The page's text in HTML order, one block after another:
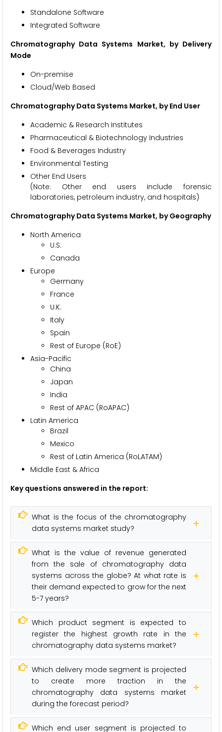
Standalone Software
Integrated Software
Chromatography Data Systems Market, by Delivery
Mode
On-premise
Cloud/Web Based
Chromatography Data Systems Market, by End User
Academic & Research Institutes
Pharmaceutical & Biotechnology Industries
Food & Beverages Industry
Environmental Testing
Other End Users
(Note: Other end users include forensic
laboratories, petroleum industry, and hospitals)
Chromatography Data Systems Market, by Geography
North America
U.S.
Canada
Europe
Germany
France
U.K.
Italy
Spain
Rest of Europe (RoE)
Asia-Pacific
China
Japan
India
Rest of APAC (RoAPAC)
Latin America
Brazil
Mexico
Rest of Latin America (RoLATAM)
Middle East & Africa
Key questions answered in the report:
What is the focus of the chromatography
data systems market study?
What is the value of revenue generated
from the sale of chromatography data
systems across the globe? At what rate is
their demand expected to grow for the next
5-7 years?
Which product segment is expected to
register the highest growth rate in the
chromatography data systems market?
Which delivery mode segment is projected
to create more traction in the
chromatography data systems market
during the forecast period?
Which end user segment is projected to